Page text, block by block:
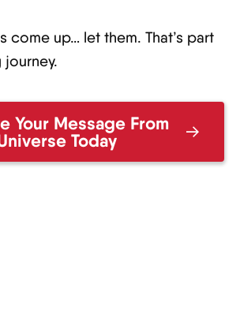
come up… let them. That’s part
Your Message From
Today